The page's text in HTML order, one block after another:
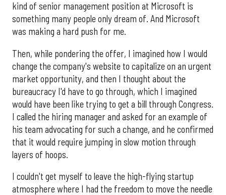
kind of senior management position at Microsoft is
something many people only dream of. And Microsoft
was making a hard push for me.
Then, while pondering the offer, I imagined how I would
change the company's website to capitalize on an urgent
market opportunity, and then I thought about the
bureaucracy I'd have to go through, which I imagined
would have been like trying to get a bill through Congress.
I called the hiring manager and asked for an example of
his team advocating for such a change, and he confirmed
that it would require jumping in slow motion through
layers of hoops.
I couldn't get myself to leave the high-flying startup
atmosphere where I had the freedom to move the needle